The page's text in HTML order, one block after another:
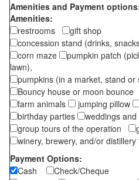
Amenities and Payment
Amenities:
restrooms
gift shop
concession stand (drinks,
corn maze
pumpkin patch
lawn),
pumpkins (in a market, stand or
Bouncy house or moon bounce
farm animals
jumping pillow
birthday parties
weddings
group tours of the operation
winery, brewery, and/or
Payment Options:
Cash
Check/Cheque